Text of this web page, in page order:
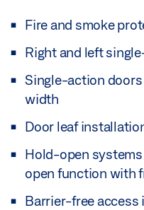
Fire and smoke
Right and left
Single-action doors
width
Door leaf
Hold-open
open function with
Barrier-free access